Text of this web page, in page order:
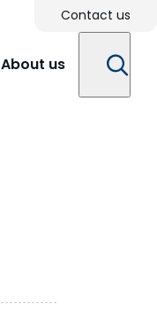
About us
Contact us